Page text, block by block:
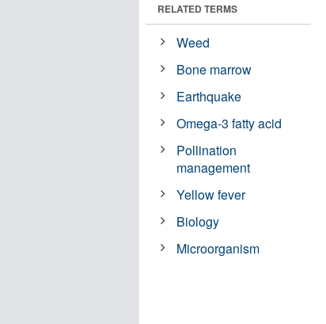
RELATED TERMS
Weed
Bone marrow
Earthquake
Omega-3 fatty acid
Pollination
management
Yellow fever
Biology
Microorganism